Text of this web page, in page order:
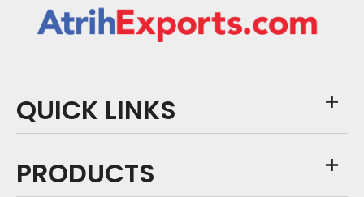
QUICK LINKS
PRODUCTS